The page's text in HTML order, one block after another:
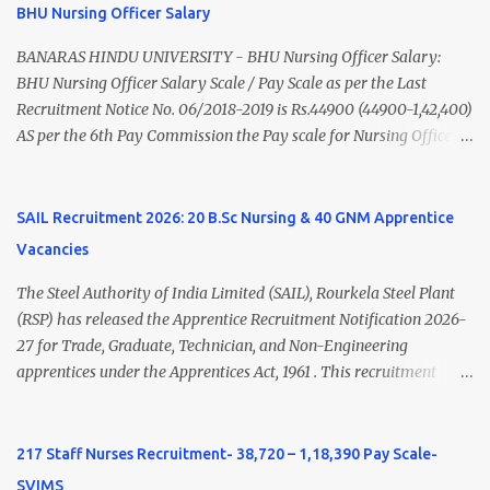
Nadu Medical Council. Psychiatric Social Worker M.A. Social Work
(Medical & Psychiatry) or Master of Social Work (Medical &
Psychiatry) Six ...
BHU Nursing Officer Salary
BANARAS HINDU UNIVERSITY - BHU Nursing Officer Salary:
BHU Nursing Officer Salary Scale / Pay Scale as per the Last
Recruitment Notice No. 06/2018-2019 is Rs.44900 (44900-1,42,400)
AS per the 6th Pay Commission the Pay scale for Nursing Officer
of Nursing Officer: The Net Salary of a Nursing Officer as per
central Government scale in the year 2020-21 is around 45,000-
Nursing and M.Sc Nursing Qualified is published. Click here to
view Private Hospital Nursing Salary in India Click here to view
latest Governemnt Nursing Vacancies in India Click here for latest
BHU Nursing Vacancy details Latest GNM Nursing jobs- Click here
SAIL Recruitment 2026: 20 B.Sc Nursing & 40 GNM Apprentice
Vacancies
The Steel Authority of India Limited (SAIL), Rourkela Steel Plant
(RSP) has released the Apprentice Recruitment Notification 2026-
27 for Trade, Graduate, Technician, and Non-Engineering
apprentices under the Apprentices Act, 1961 . This recruitment
India's leading steel plants. Interested candidates must register
through the NATS portal and attend the walk-in document
217 Staff Nurses Recruitment- 38,720 – 1,18,390 Pay Scale-
SVIMS